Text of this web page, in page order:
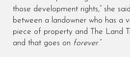
those development rights,” she
between a landowner who has a
piece of property and The Land
and that goes on forever.”